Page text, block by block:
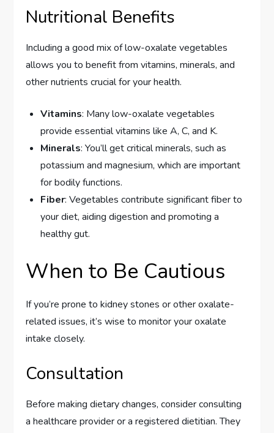
Nutritional Benefits
Including a good mix of low-oxalate vegetables
allows you to benefit from vitamins, minerals, and
other nutrients crucial for your health.
Vitamins: Many low-oxalate vegetables
provide essential vitamins like A, C, and K.
Minerals: You’ll get critical minerals, such as
potassium and magnesium, which are important
for bodily functions.
Fiber: Vegetables contribute significant fiber to
your diet, aiding digestion and promoting a
healthy gut.
When to Be Cautious
If you’re prone to kidney stones or other oxalate-
related issues, it’s wise to monitor your oxalate
intake closely.
Consultation
Before making dietary changes, consider consulting
a healthcare provider or a registered dietitian. They